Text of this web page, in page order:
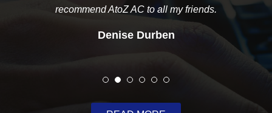
recommend AtoZ AC to all my friends.
Denise Durben